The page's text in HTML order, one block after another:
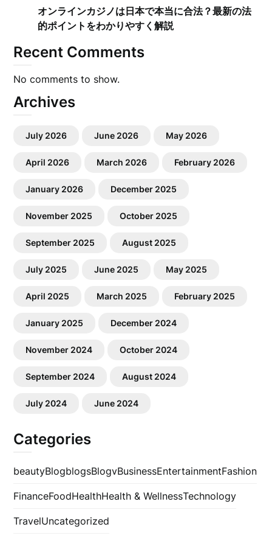
オンラインカジノは日本で本当に合法？最新の法
的ポイントをわかりやすく解説
Recent Comments
No comments to show.
Archives
July 2026 June 2026 May 2026
April 2026 March 2026 February 2026
January 2026 December 2025
November 2025 October 2025
September 2025 August 2025
July 2025 June 2025 May 2025
April 2025 March 2025 February 2025
January 2025 December 2024
November 2024 October 2024
September 2024 August 2024
July 2024 June 2024
Categories
beautyBlogblogsBlogvBusinessEntertainmentFashion
FinanceFoodHealthHealth & WellnessTechnology
TravelUncategorized